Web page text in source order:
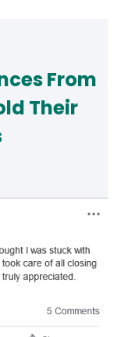
From
Their